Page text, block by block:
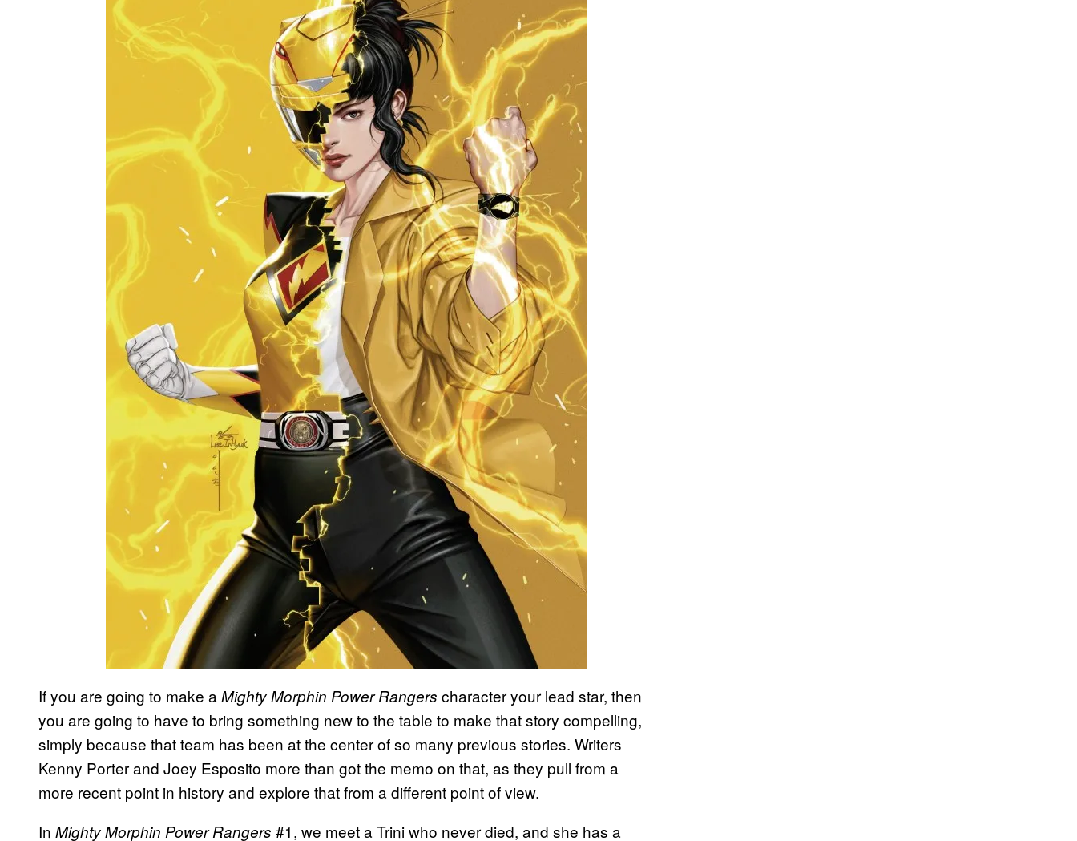
If you are going to make a Mighty Morphin Power Rangers character your lead star, then
you are going to have to bring something new to the table to make that story compelling,
simply because that team has been at the center of so many previous stories. Writers
Kenny Porter and Joey Esposito more than got the memo on that, as they pull from a
more recent point in history and explore that from a different point of view.
In Mighty Morphin Power Rangers #1, we meet a Trini who never died, and she has a